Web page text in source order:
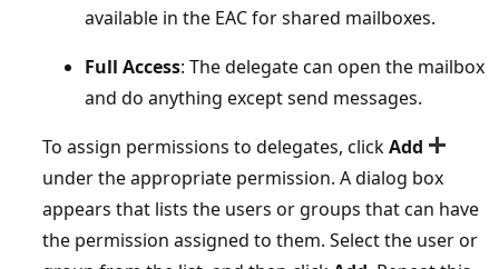
available in the EAC for shared mailboxes.
Full Access: The delegate can open the mailbox
and do anything except send messages.
To assign permissions to delegates, clickAdd
under the appropriate permission. A dialog box
appears that lists the users or groups that can have
the permission assigned to them. Select the user or